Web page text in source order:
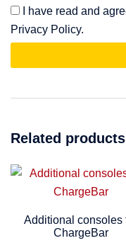
I have read and
Privacy Policy.
Related products
Additional consoles
ChargeBar